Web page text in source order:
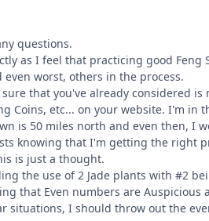
questions.
as I feel that practicing good
worst, others in the process.
that you've already considered
Coins, etc... on your website. I'm
is 50 miles north and even then, I
knowing that I'm getting the right
is just a thought.
the use of 2 Jade plants with #2
that Even numbers are
situations, I should throw out the